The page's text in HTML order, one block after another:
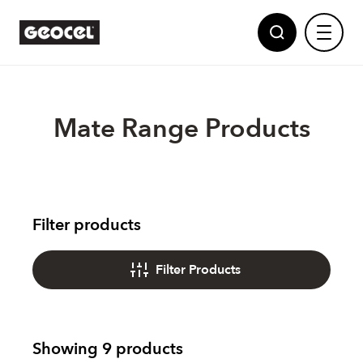
Adhesives
Polyurethane Foams
Geocel
Partnerships
Mate Range Products
Filter products
Filter Products
Show all
Showing 9 products